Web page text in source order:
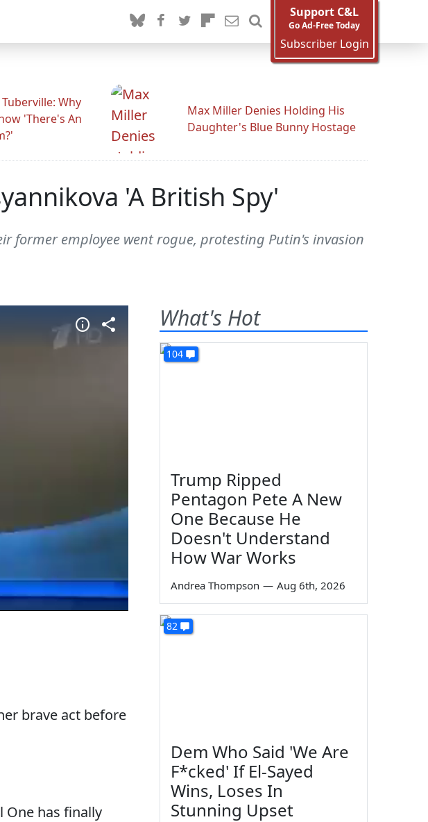
Support C&L
Go Ad-Free Today
Subscriber Login
Why
'There's An
Max Miller Denies Holding His
Daughter's Blue Bunny Hostage
'A British Spy'
former employee went rogue, protesting Putin's invasion
brave act before
One has finally
What's Hot
104
Trump Ripped
Pentagon Pete A New
One Because He
Doesn't Understand
How War Works
Andrea Thompson — Aug 6th, 2026
82
Dem Who Said 'We Are
F*cked' If El-Sayed
Wins, Loses In
Stunning Upset